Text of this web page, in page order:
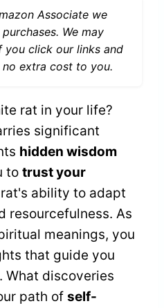
Associate we
We may
you click our links and
extra cost to you.
rat in your life?
significant
hidden wisdom
to trust your
ability to adapt
resourcefulness. As
meanings, you
that guide you
What discoveries
path of self-